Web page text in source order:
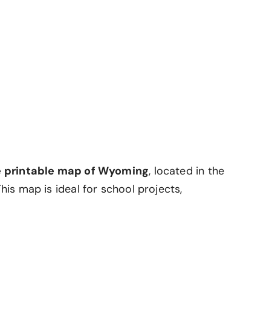
printable map of Wyoming, located in the
map is ideal for school projects,